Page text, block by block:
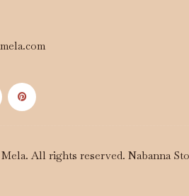
All rights reserved. Nabanna